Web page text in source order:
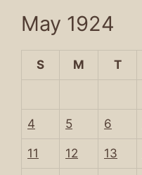
May 1924
S M T
4 5 6
11 12 13